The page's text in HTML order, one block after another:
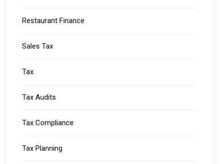
Restaurant Finance
Sales Tax
Tax
Tax Audits
Tax Compliance
Tax Planning